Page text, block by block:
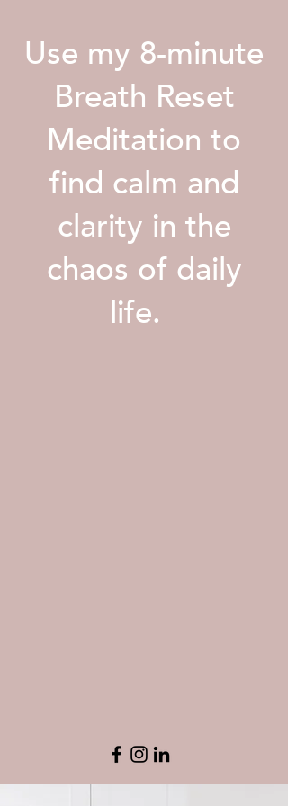
Use my 8-minute
Breath Reset
Meditation to
find calm and
clarity in the
chaos of daily
life.